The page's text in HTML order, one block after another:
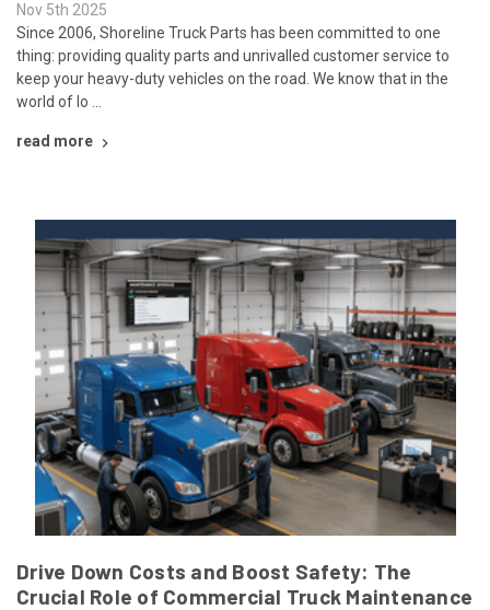
Nov 5th 2025
Since 2006, Shoreline Truck Parts has been committed to one
thing: providing quality parts and unrivalled customer service to
keep your heavy-duty vehicles on the road. We know that in the
world of lo …
read more
Drive Down Costs and Boost Safety: The
Crucial Role of Commercial Truck Maintenance